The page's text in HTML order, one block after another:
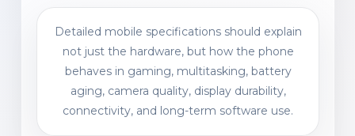
Detailed mobile specifications should explain
not just the hardware, but how the phone
behaves in gaming, multitasking, battery
aging, camera quality, display durability,
connectivity, and long-term software use.